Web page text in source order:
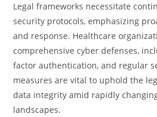
Legal frameworks necessitate
security protocols, emphasizing
and response. Healthcare
comprehensive cyber defenses,
factor authentication, and regular
measures are vital to uphold the
data integrity amid rapidly
landscapes.